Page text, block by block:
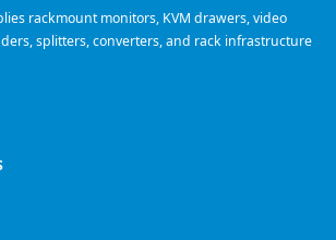
rackmount monitors, KVM drawers, video
splitters, converters, and rack infrastructure